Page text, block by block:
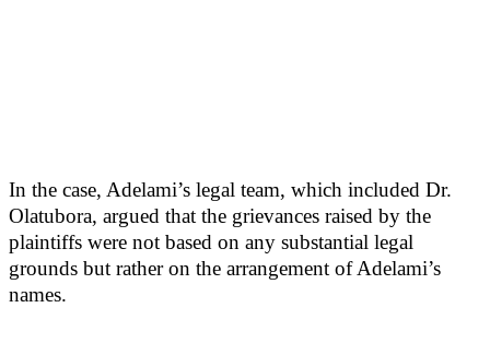
In the case, Adelami’s legal team, which included Dr.
Olatubora, argued that the grievances raised by the
plaintiffs were not based on any substantial legal
grounds but rather on the arrangement of Adelami’s
names.